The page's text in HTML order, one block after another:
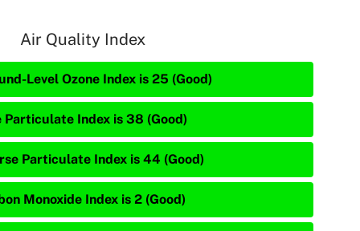
Air Quality Index
Level Ozone Index is 25 (Good)
Particulate Index is 38 (Good)
Particulate Index is 44 (Good)
Monoxide Index is 2 (Good)